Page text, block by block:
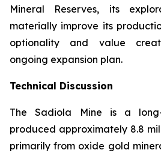
Mineral Reserves, its
materially improve its
optionality and value
ongoing expansion plan.
Technical Discussion
The Sadiola Mine is a
produced approximately 8.8
primarily from oxide gold